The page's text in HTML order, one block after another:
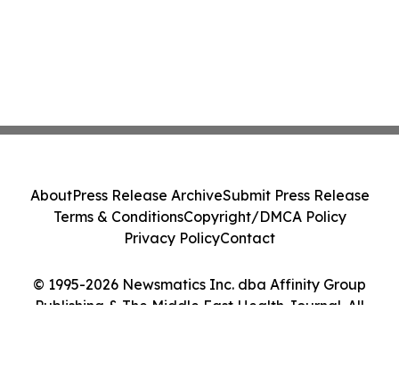
© 1995-2026 Newsmatics Inc. dba Affinity Group
Publishing & The Middle East Health Journal. All
AboutPress Release ArchiveSubmit Press Release
Terms & ConditionsCopyright/DMCA Policy
Privacy PolicyContact